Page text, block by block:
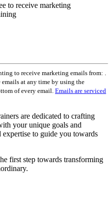
to receive marketing
to receive marketing emails from: .
at any time by using the
of every email. Emails are serviced
are dedicated to crafting
your unique goals and
expertise to guide you towards
first step towards transforming